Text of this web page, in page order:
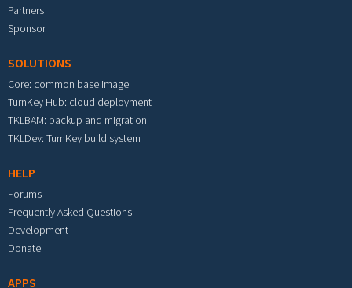
Partners
Sponsor
SOLUTIONS
Core: common base image
TurnKey Hub: cloud deployment
TKLBAM: backup and migration
TKLDev: TurnKey build system
HELP
Forums
Frequently Asked Questions
Development
Donate
APPS